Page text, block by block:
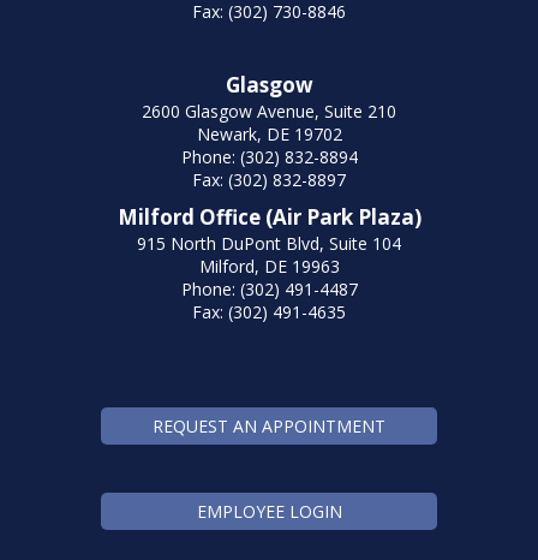
Fax: (302) 730-8846
Glasgow
2600 Glasgow Avenue, Suite 210
Newark, DE 19702
Phone: (302) 832-8894
Fax: (302) 832-8897
Milford Office (Air Park Plaza)
915 North DuPont Blvd, Suite 104
Milford, DE 19963
Phone: (302) 491-4487
Fax: (302) 491-4635
REQUEST AN APPOINTMENT
EMPLOYEE LOGIN